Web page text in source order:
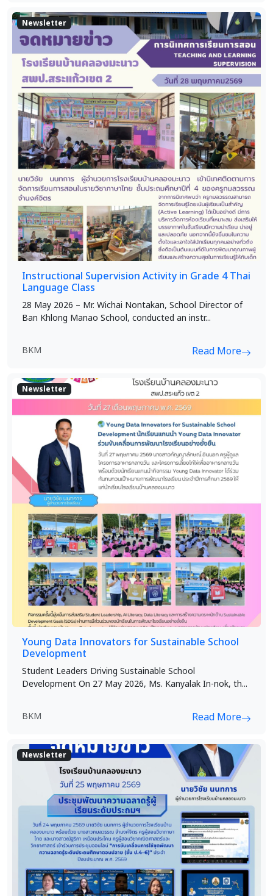
Newsletter
Instructional Supervision Activity in Grade 4 Thai
Language Class
28 May 2026 – Mr. Wichai Nontakan, School Director of
Ban Khlong Manao School, conducted an instr...
BKM Read More
Newsletter
Young Data Innovators for Sustainable School
Development
Student Leaders Driving Sustainable School
Development On 27 May 2026, Ms. Kanyalak In-nok, th...
BKM Read More
Newsletter